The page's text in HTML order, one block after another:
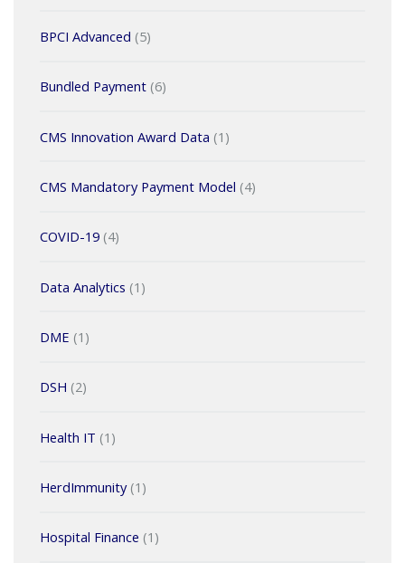
BPCI Advanced (5)
Bundled Payment(6)
CMS Innovation Award Data (1)
CMS Mandatory Payment Model (4)
COVID-19(4)
Data Analytics (1)
DME (1)
DSH (2)
Health IT (1)
HerdImmunity(1)
Hospital Finance (1)